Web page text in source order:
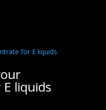
liquids